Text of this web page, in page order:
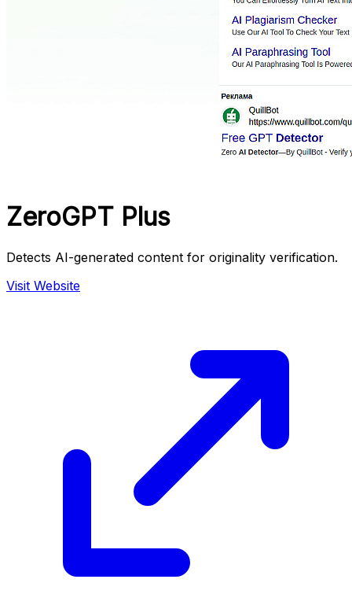
ZeroGPT Plus
Detects AI-generated content for originality verification.
Visit Website